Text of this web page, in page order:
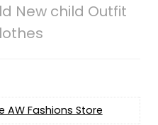
New child Outfit
AW Fashions Store